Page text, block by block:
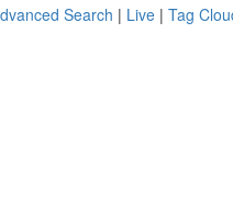
Search | Live | Tag